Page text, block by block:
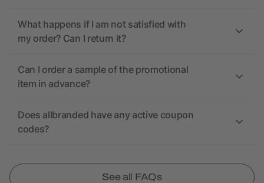
What happens if I am not satisfied with
my order? Can I return it?
Can I order a sample of the promotional
item in advance?
Does allbranded have any active coupon
codes?
See all FAQs